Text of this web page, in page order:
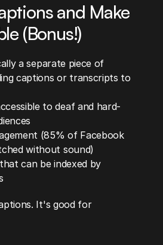
and Make
(Bonus!)
a separate piece of
captions or transcripts to
to deaf and hard-
(85% of Facebook
without sound)
can be indexed by
It's good for